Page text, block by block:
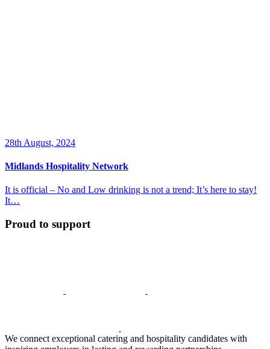
28th August, 2024
Midlands Hospitality Network
It is official – No and Low drinking is not a trend; It’s here to stay!
It…
Proud to support
We connect exceptional catering and hospitality candidates with